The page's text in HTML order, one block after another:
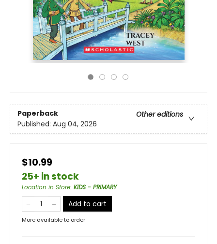
Paperback
Other editions
Published: Aug 04, 2026
$10.99
25+ in stock
Location in Store: KIDS - PRIMARY
Add to cart
More available to order